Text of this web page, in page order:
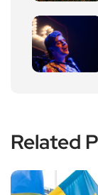
Related